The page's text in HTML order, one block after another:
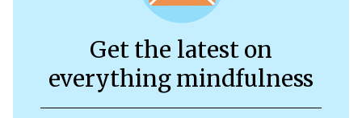
Get the latest on
everything mindfulness